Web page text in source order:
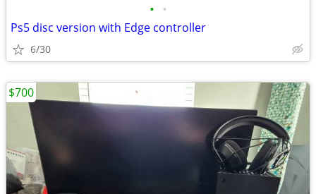
• •
Ps5 disc version with Edge controller
6/30
$700